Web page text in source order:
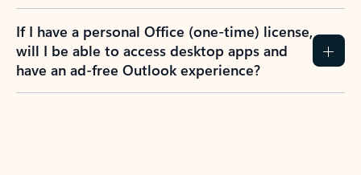
If I have a personal Office (one-time) license,
will I be able to access desktop apps and
have an ad-free Outlook experience?